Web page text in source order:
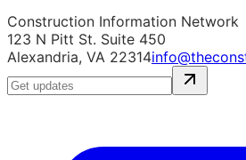
Construction Information Network
123 N Pitt St. Suite 450
Alexandria, VA 22314